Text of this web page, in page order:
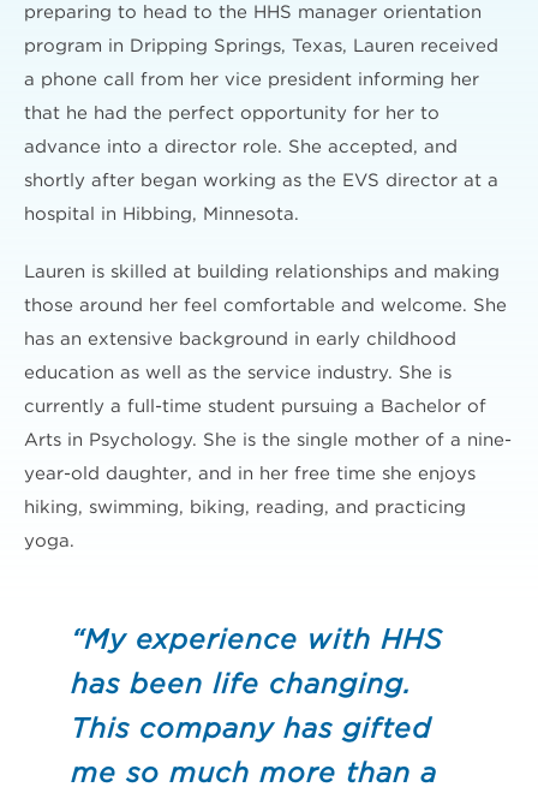
preparing to head to the HHS manager orientation
program in Dripping Springs, Texas, Lauren received
a phone call from her vice president informing her
that he had the perfect opportunity for her to
advance into a director role. She accepted, and
shortly after began working as the EVS director at a
hospital in Hibbing, Minnesota.
Lauren is skilled at building relationships and making
those around her feel comfortable and welcome. She
has an extensive background in early childhood
education as well as the service industry. She is
currently a full-time student pursuing a Bachelor of
Arts in Psychology. She is the single mother of a nine-
year-old daughter, and in her free time she enjoys
hiking, swimming, biking, reading, and practicing
yoga.
“My experience with HHS
has been life changing.
This company has gifted
me so much more than a